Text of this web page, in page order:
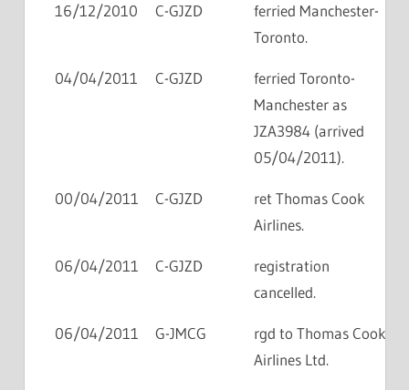
16/12/2010 C-GJZD
ferried Manchester-
Toronto.
04/04/2011 C-GJZD
ferried Toronto-
Manchester as
JZA3984 (arrived
05/04/2011).
00/04/2011 C-GJZD
ret Thomas Cook
Airlines.
06/04/2011 C-GJZD
registration
cancelled.
06/04/2011 G-JMCG
rgd to Thomas Cook
Airlines Ltd.